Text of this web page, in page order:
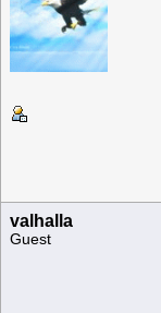
valhalla
Guest